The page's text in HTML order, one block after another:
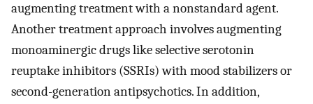
augmenting treatment with a nonstandard agent.
Another treatment approach involves augmenting
monoaminergic drugs like selective serotonin
reuptake inhibitors (SSRIs) with mood stabilizers or
second-generation antipsychotics. In addition,